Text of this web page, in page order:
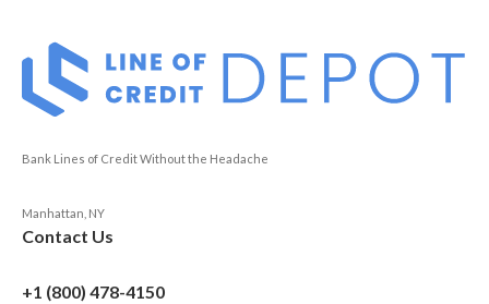
Bank Lines of Credit Without the Headache
Manhattan, NY
Contact Us
+1 (800) 478-4150